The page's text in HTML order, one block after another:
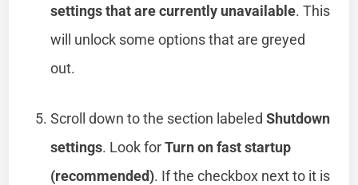
settings that are currently unavailable. This
will unlock some options that are greyed
out.
Scroll down to the section labeledShutdown
settings. Look forTurn on fast startup
(recommended). If the checkbox next to it is